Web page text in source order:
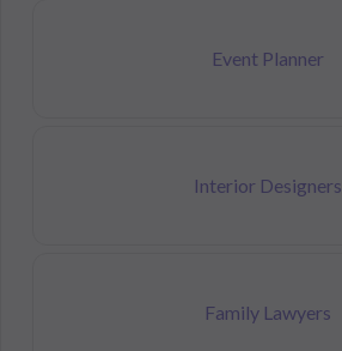
Event Planner
Interior Designers
Family Lawyers